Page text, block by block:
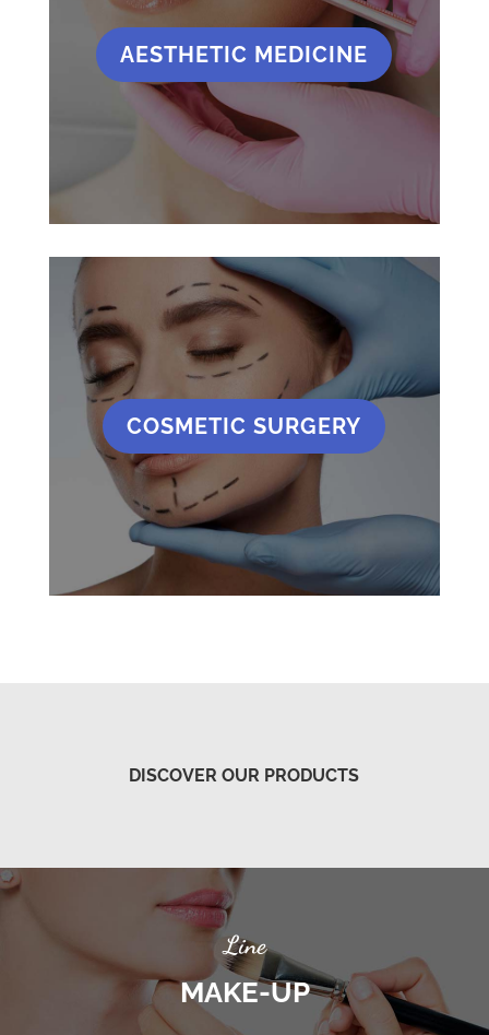
AESTHETIC MEDICINE
COSMETIC SURGERY
DISCOVER OUR PRODUCTS
Line
MAKE-UP